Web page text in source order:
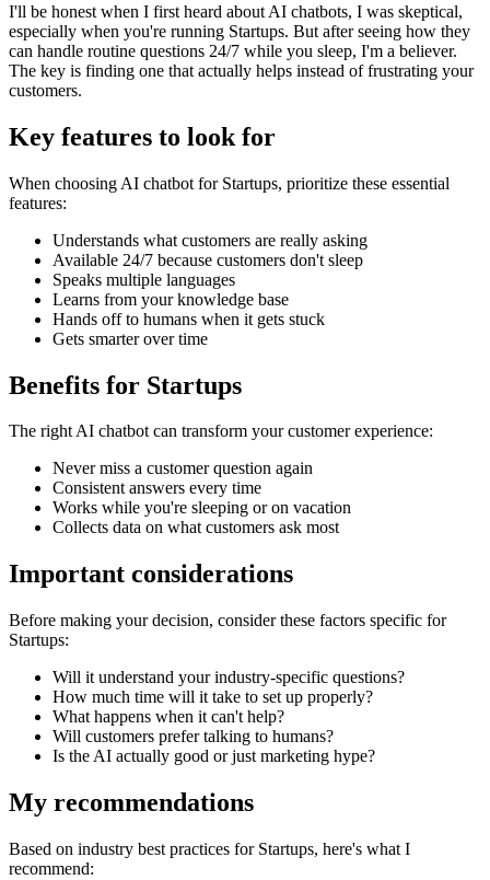
I'll be honest when I first heard about AI chatbots, I was skeptical,
especially when you're running Startups. But after seeing how they
can handle routine questions 24/7 while you sleep, I'm a believer.
The key is finding one that actually helps instead of frustrating your
customers.
Key features to look for
When choosing AI chatbot for Startups, prioritize these essential
features:
Understands what customers are really asking
Available 24/7 because customers don't sleep
Speaks multiple languages
Learns from your knowledge base
Hands off to humans when it gets stuck
Gets smarter over time
Benefits for Startups
The rightAI chatbotcan transform your customer experience:
Never miss a customer question again
Consistent answers every time
Works while you're sleeping or on vacation
Collects data on what customers ask most
Important considerations
Before making your decision, consider these factors specific for
Startups:
Will it understand your industry-specific questions?
How much time will it take to set up properly?
What happens when it can't help?
Will customers prefer talking to humans?
Is the AI actually good or just marketing hype?
My recommendations
Based on industry best practices for Startups, here's what I
recommend: